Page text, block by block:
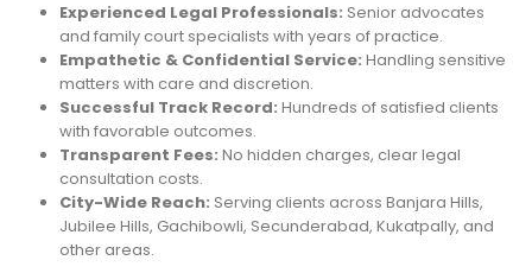
Experienced Legal Professionals: Senior advocates
and family court specialists with years of practice.
Empathetic & Confidential Service: Handling sensitive
matters with care and discretion.
Successful Track Record: Hundreds of satisfied clients
with favorable outcomes.
Transparent Fees: No hidden charges, clear legal
consultation costs.
City-Wide Reach: Serving clients across Banjara Hills,
Jubilee Hills, Gachibowli, Secunderabad, Kukatpally, and
other areas.